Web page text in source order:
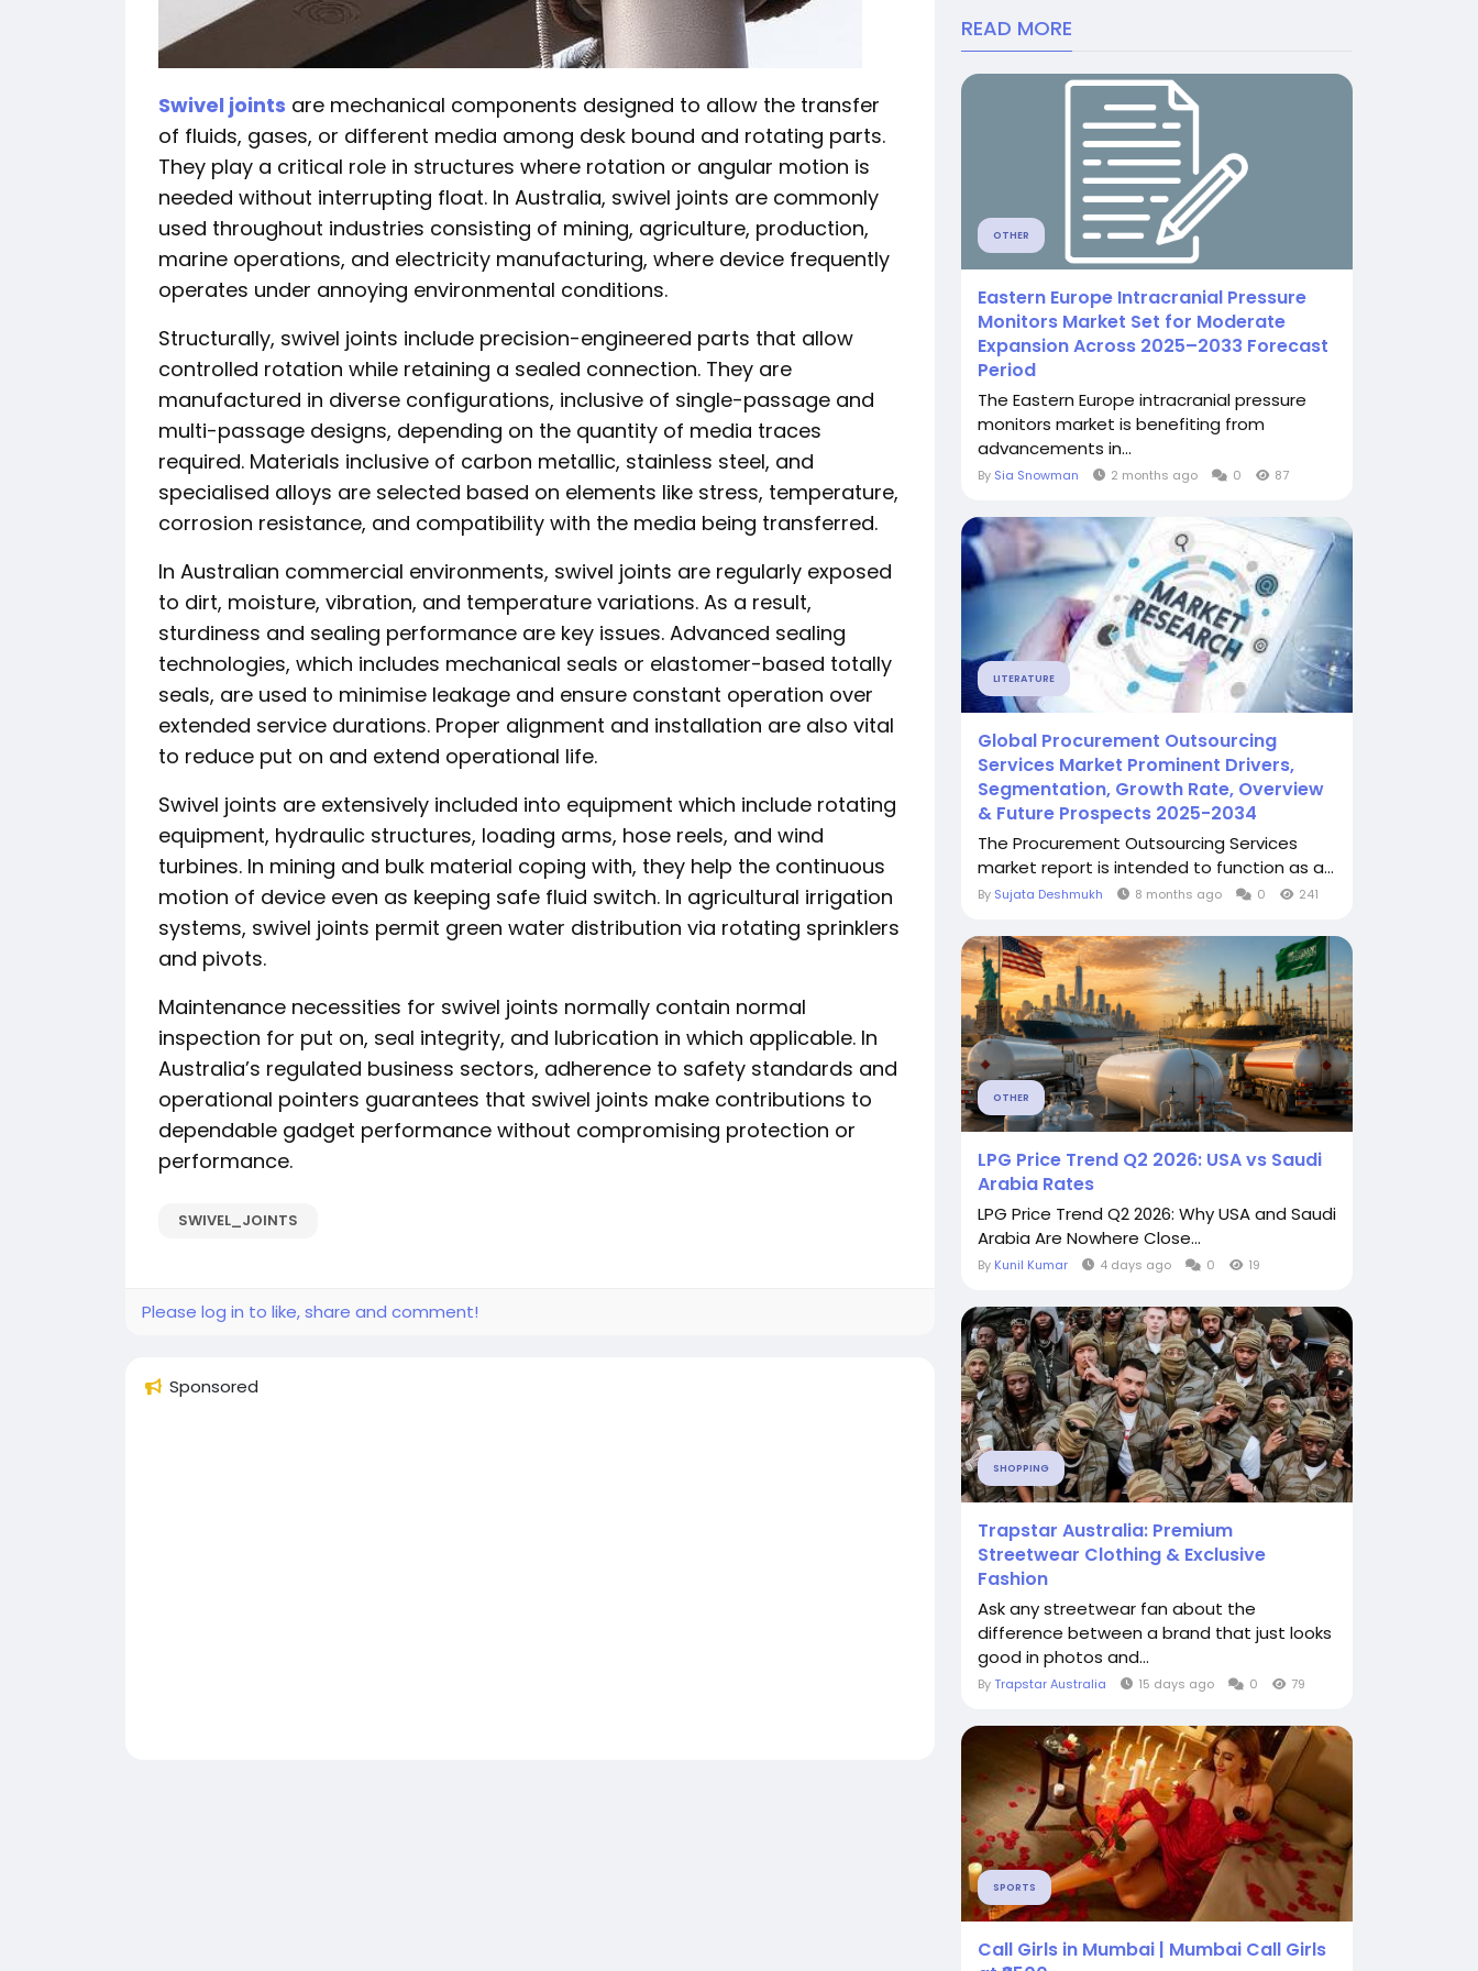
Swivel joints are mechanical components designed to allow the transfer
of fluids, gases, or different media among desk bound and rotating parts.
They play a critical role in structures where rotation or angular motion is
needed without interrupting float. In Australia, swivel joints are commonly
used throughout industries consisting of mining, agriculture, production,
marine operations, and electricity manufacturing, where device frequently
operates under annoying environmental conditions.
Structurally, swivel joints include precision-engineered parts that allow
controlled rotation while retaining a sealed connection. They are
manufactured in diverse configurations, inclusive of single-passage and
multi-passage designs, depending on the quantity of media traces
required. Materials inclusive of carbon metallic, stainless steel, and
specialised alloys are selected based on elements like stress, temperature,
corrosion resistance, and compatibility with the media being transferred.
In Australian commercial environments, swivel joints are regularly exposed
to dirt, moisture, vibration, and temperature variations. As a result,
sturdiness and sealing performance are key issues. Advanced sealing
technologies, which includes mechanical seals or elastomer-based totally
seals, are used to minimise leakage and ensure constant operation over
extended service durations. Proper alignment and installation are also vital
to reduce put on and extend operational life.
Swivel joints are extensively included into equipment which include rotating
equipment, hydraulic structures, loading arms, hose reels, and wind
turbines. In mining and bulk material coping with, they help the continuous
motion of device even as keeping safe fluid switch. In agricultural irrigation
systems, swivel joints permit green water distribution via rotating sprinklers
and pivots.
Maintenance necessities for swivel joints normally contain normal
inspection for put on, seal integrity, and lubrication in which applicable. In
Australia’s regulated business sectors, adherence to safety standards and
operational pointers guarantees that swivel joints make contributions to
dependable gadget performance without compromising protection or
performance.
SWIVEL_JOINTS
Please log in to like, share and comment!
Sponsored
READ MORE
OTHER
Eastern Europe Intracranial Pressure
Monitors Market Set for Moderate
Expansion Across 2025–2033 Forecast
Period
The Eastern Europe intracranial pressure
monitors market is benefiting from
advancements in...
By Sia Snowman 2 months ago 0 87
LITERATURE
Global Procurement Outsourcing
Services Market Prominent Drivers,
Segmentation, Growth Rate, Overview
& Future Prospects 2025-2034
The Procurement Outsourcing Services
market report is intended to function as a...
By Sujata Deshmukh 8 months ago 0 241
OTHER
LPG Price Trend Q2 2026: USA vs Saudi
Arabia Rates
LPG Price Trend Q2 2026: Why USA and Saudi
Arabia Are Nowhere Close...
By Kunil Kumar 4 days ago 0 19
SHOPPING
Trapstar Australia: Premium
Streetwear Clothing & Exclusive
Fashion
Ask any streetwear fan about the
difference between a brand that just looks
good in photos and...
ByTrapstar Australia 15 days ago 0 79
SPORTS
Call Girls in Mumbai | Mumbai Call Girls